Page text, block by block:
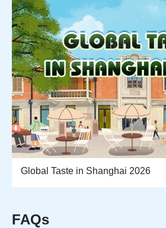
Global Taste in Shanghai 2026
FAQs